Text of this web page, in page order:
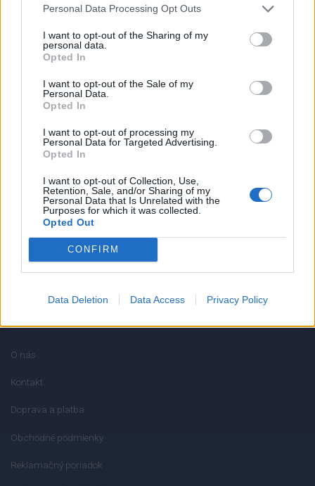
Personal Data Processing Opt Outs
I want to opt-out of the Sharing of my
personal data.
Opted In
I want to opt-out of the Sale of my
Personal Data.
Opted In
I want to opt-out of processing my
Personal Data for Targeted Advertising.
Opted In
I want to opt-out of Collection, Use,
Retention, Sale, and/or Sharing of my
Personal Data that Is Unrelated with the
Purposes for which it was collected.
Opted Out
CONFIRM
Data Deletion Data Access Privacy Policy
Strojnícka 5, Prešov
051/776 56 18
info@mktools.sk
O nás
Kontakt
Doprava a platba
Obchodné podmienky
Reklamačný poriadok